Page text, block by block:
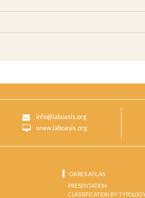
info@laboasis.org
www.laboasis.org
OASES ATLAS
PRESENTATION
CLASSIFICATION BY